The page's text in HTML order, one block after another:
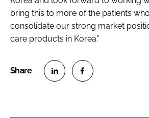
bring this to more of the patients
consolidate our strong market
care products in Korea.”